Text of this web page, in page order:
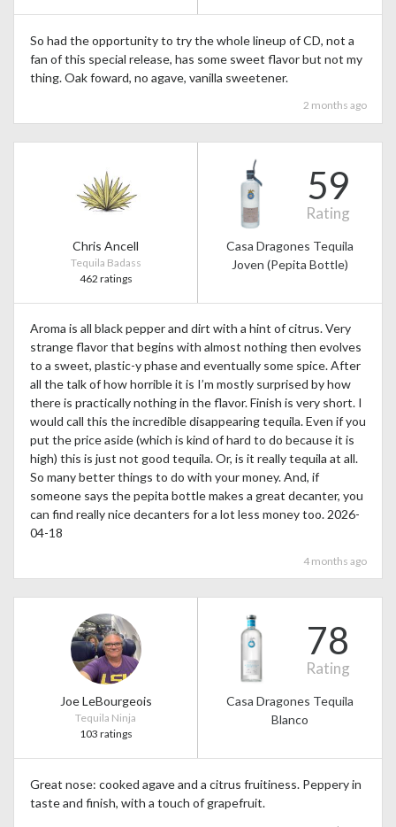
So had the opportunity to try the whole lineup of CD, not a
fan of this special release, has some sweet flavor but not my
thing. Oak foward, no agave, vanilla sweetener.
2 months ago
Chris Ancell
Tequila Badass
462 ratings
59
Rating
Casa Dragones Tequila
Joven (Pepita Bottle)
Aroma is all black pepper and dirt with a hint of citrus. Very
strange flavor that begins with almost nothing then evolves
to a sweet, plastic-y phase and eventually some spice. After
all the talk of how horrible it is I’m mostly surprised by how
there is practically nothing in the flavor. Finish is very short. I
would call this the incredible disappearing tequila. Even if you
put the price aside (which is kind of hard to do because it is
high) this is just not good tequila. Or, is it really tequila at all.
So many better things to do with your money. And, if
someone says the pepita bottle makes a great decanter, you
can find really nice decanters for a lot less money too. 2026-
04-18
4 months ago
Joe LeBourgeois
Tequila Ninja
103 ratings
78
Rating
Casa Dragones Tequila
Blanco
Great nose: cooked agave and a citrus fruitiness. Peppery in
taste and finish, with a touch of grapefruit.